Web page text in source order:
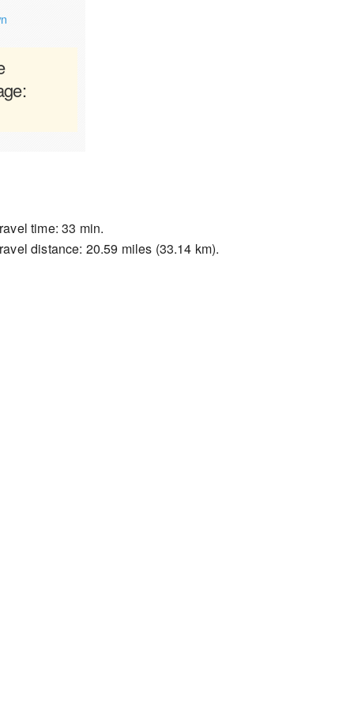
time: 33 min.
distance: 20.59 miles (33.14 km).